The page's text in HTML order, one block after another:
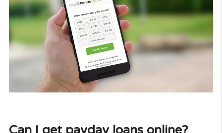
and can terribly affect your credit score and also
your personal life for months and even a couple
This can indicate that costs or rate of interest
and also you should maintain it.
But with a payday loan, you can pay it back
and with your following pay cheque meaning you
Late payment can cause you serious money